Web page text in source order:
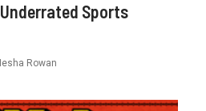
Sports
Iesha Rowan